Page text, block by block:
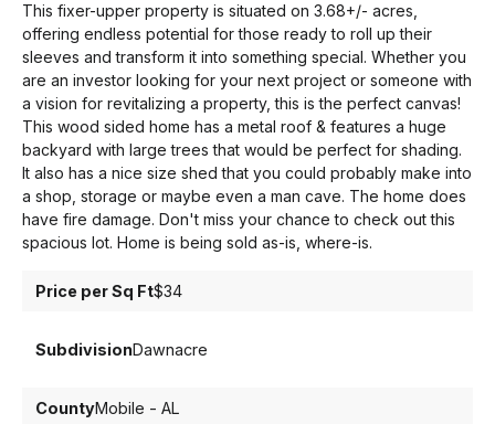
This fixer-upper property is situated on 3.68+/- acres,
offering endless potential for those ready to roll up their
sleeves and transform it into something special. Whether you
are an investor looking for your next project or someone with
a vision for revitalizing a property, this is the perfect canvas!
This wood sided home has a metal roof & features a huge
backyard with large trees that would be perfect for shading.
It also has a nice size shed that you could probably make into
a shop, storage or maybe even a man cave. The home does
have fire damage. Don't miss your chance to check out this
spacious lot. Home is being sold as-is, where-is.
Price per Sq Ft$34
SubdivisionDawnacre
CountyMobile - AL